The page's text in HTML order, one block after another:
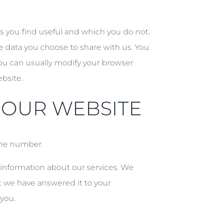
you find useful and which you do not.
you choose to share with us. You
can usually modify your browser
WEBSITE
number.
about our services. We
have answered it to your